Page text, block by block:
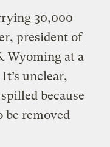
30,000
president of
Wyoming at a
unclear,
because
be removed